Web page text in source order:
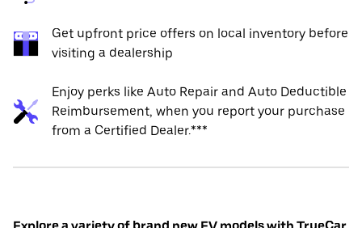
Get upfront price offers on local inventory before
visiting a dealership
Enjoy perks like Auto Repair and Auto Deductible
Reimbursement, when you report your purchase
from a Certified Dealer.***